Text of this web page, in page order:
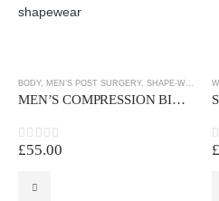
BODY, MEN’S POST SURGERY, SHAPE-WEAR
MEN’S COMPRESSION BINDER
0out of 5
£55.00 0
£